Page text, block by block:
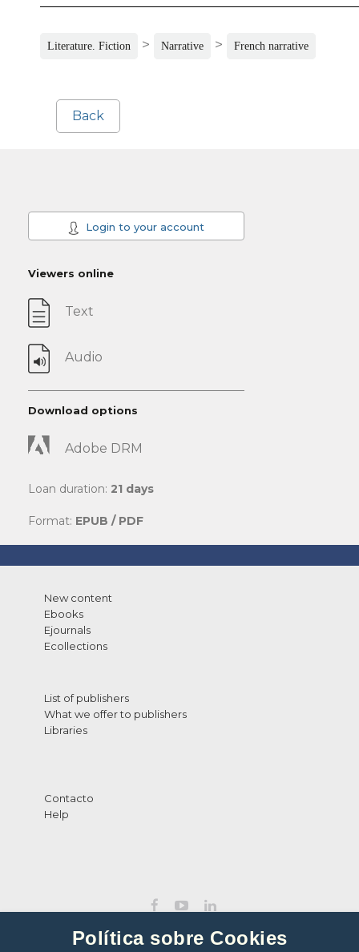
Política sobre Cookies
Literature. Fiction > Narrative > French narrative
Back
Login to your account
Viewers online
Text
Audio
Download options
Adobe DRM
Loan duration: 21 days
Format: EPUB / PDF
New content
Ebooks
Ejournals
Ecollections
List of publishers
What we offer to publishers
Libraries
Contacto
Help